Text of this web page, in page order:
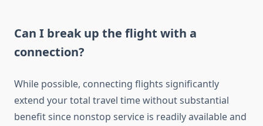
Can I break up the flight with a
connection?
While possible, connecting flights significantly
extend your total travel time without substantial
benefit since nonstop service is readily available and